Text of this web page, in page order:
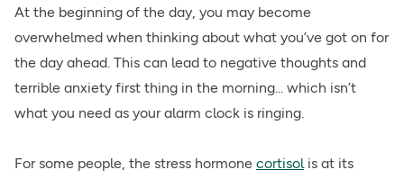
At the beginning of the day, you may become
overwhelmed when thinking about what you’ve got on for
the day ahead. This can lead to negative thoughts and
terrible anxiety first thing in the morning... which isn’t
what you need as your alarm clock is ringing.
For some people, the stress hormone cortisolis at its